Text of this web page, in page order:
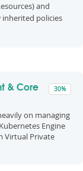
and
inherited policies
30%
& Core
on managing
Engine
Virtual Private